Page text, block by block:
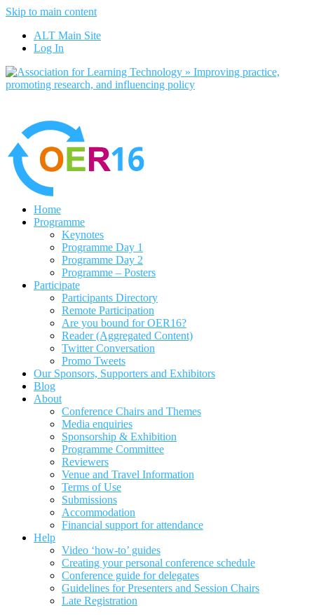
Skip to main content
ALT Main Site
Log In
Home
Programme
Keynotes
Programme Day 1
Programme Day 2
Programme – Posters
Participate
Participants Directory
Remote Participation
Are you bound for OER16?
Reader (Aggregated Content)
Twitter Conversation
Promo Tweets
Our Sponsors, Supporters and Exhibitors
Blog
About
Conference Chairs and Themes
Media enquiries
Sponsorship & Exhibition
Programme Committee
Reviewers
Venue and Travel Information
Terms of Use
Submissions
Accommodation
Financial support for attendance
Help
Video ‘how-to’ guides
Creating your personal conference schedule
Conference guide for delegates
Guidelines for Presenters and Session Chairs
Late Registration